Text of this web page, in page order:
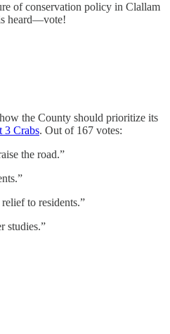
of conservation policy in Clallam
heard—vote!
the County should prioritize its
3 Crabs. Out of 167 votes:
the road.”
to residents.”
studies.”